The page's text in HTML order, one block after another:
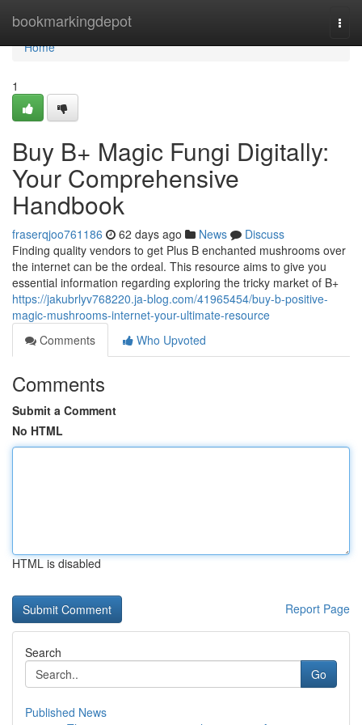
bookmarkingdepot
Home
Home
1
Buy B+ Magic Fungi Digitally:
Your Comprehensive
Handbook
fraserqjoo761186 62 days ago News
Discuss
Finding quality vendors to get Plus B enchanted mushrooms over
the internet can be the ordeal. This resource aims to give you
essential information regarding exploring the tricky market of B+
https://jakubrlyv768220.ja-blog.com/41965454/buy-b-positive-
magic-mushrooms-internet-your-ultimate-resource
Comments
Who Upvoted
Comments
Submit a Comment
No HTML
HTML is disabled
Report Page
Search
Go
Published News